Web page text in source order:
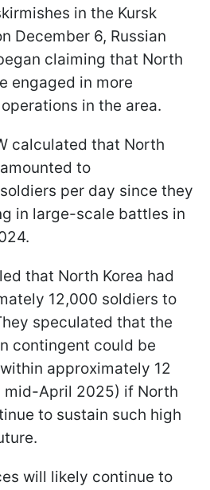
in the Kursk
December 6, Russian
claiming that North
engaged in more
in the area.
calculated that North
to
per day since they
in large-scale battles in
that North Korea had
12,000 soldiers to
speculated that the
contingent could be
approximately 12
mid-April 2025) if North
to sustain such high
will likely continue to